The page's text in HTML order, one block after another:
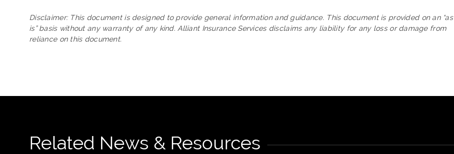
Disclaimer: This document is designed to provide general information and guidance. This document is provided on an “as
is” basis without any warranty of any kind. Alliant Insurance Services disclaims any liability for any loss or damage from
reliance on this document.
Related News & Resources